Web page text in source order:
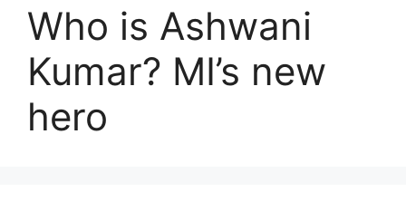
Who is Ashwani
Kumar? MI’s new
hero